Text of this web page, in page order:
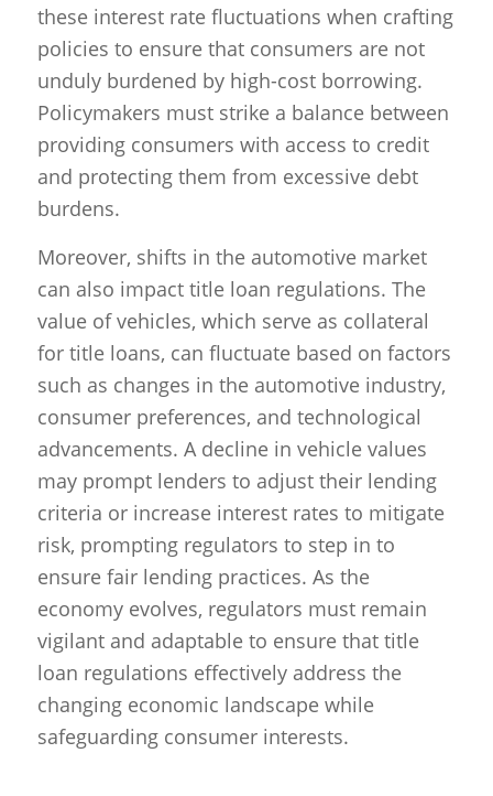
these interest rate fluctuations when crafting
policies to ensure that consumers are not
unduly burdened by high-cost borrowing.
Policymakers must strike a balance between
providing consumers with access to credit
and protecting them from excessive debt
burdens.
Moreover, shifts in the automotive market
can also impact title loan regulations. The
value of vehicles, which serve as collateral
for title loans, can fluctuate based on factors
such as changes in the automotive industry,
consumer preferences, and technological
advancements. A decline in vehicle values
may prompt lenders to adjust their lending
criteria or increase interest rates to mitigate
risk, prompting regulators to step in to
ensure fair lending practices. As the
economy evolves, regulators must remain
vigilant and adaptable to ensure that title
loan regulations effectively address the
changing economic landscape while
safeguarding consumer interests.